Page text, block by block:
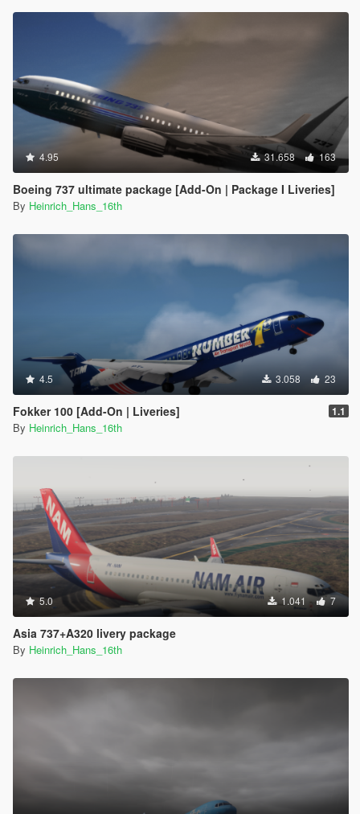
4.95 31.658 163
Boeing 737 ultimate package [Add-On | Package I Liveries]
By Heinrich_Hans_16th
4.5 3.058 23
Fokker 100 [Add-On | Liveries] 1.1
By Heinrich_Hans_16th
5.0 1.041 7
Asia 737+A320 livery package
By Heinrich_Hans_16th